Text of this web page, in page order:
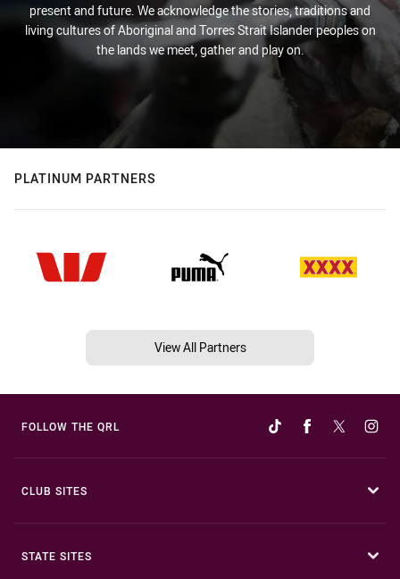
present and future. We acknowledge the stories, traditions and
living cultures of Aboriginal and Torres Strait Islander peoples on
the lands we meet, gather and play on.
PLATINUM PARTNERS
View All Partners
FOLLOW THE QRL
CLUB SITES
STATE SITES